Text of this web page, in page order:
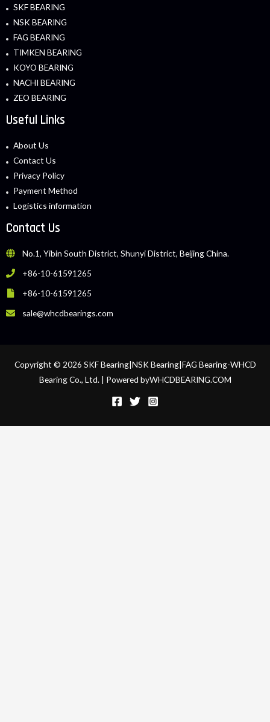
SKF BEARING
NSK BEARING
FAG BEARING
TIMKEN BEARING
KOYO BEARING
NACHI BEARING
ZEO BEARING
Useful Links
About Us
Contact Us
Privacy Policy
Payment Method
Logistics information
Contact Us
No.1, Yibin South District, Shunyi District, Beijing China.
+86-10-61591265
+86-10-61591265
sale@whcdbearings.com
Copyright © 2026 SKF Bearing|NSK Bearing|FAG Bearing-WHCD
Bearing Co., Ltd. | Powered byWHCDBEARING.COM